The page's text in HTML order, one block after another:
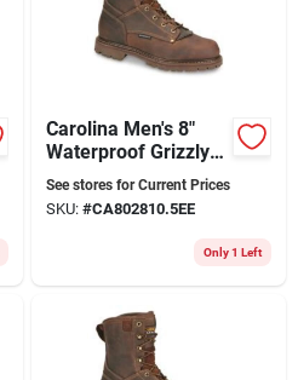
Carolina Men's 8"
Waterproof Grizzly
Work Boots Ca8028
- Kharthoum Cigar
See stores for Current Prices
SKU: #CA802810.5EE
Only 1 Left